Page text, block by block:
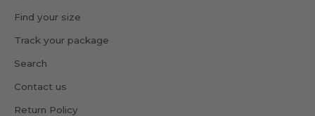
Find your size
Track your package
Search
Contact us
Return Policy